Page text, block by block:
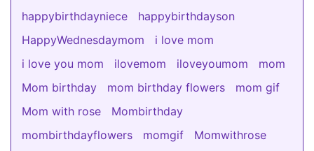
happybirthdayniece
happybirthdayson
HappyWednesdaymom
i love mom
i love you mom
ilovemom iloveyoumom
mom
Mom birthday
mom birthday flowers
mom gif
Mom with rose
Mombirthday
mombirthdayflowers
momgif
Momwithrose